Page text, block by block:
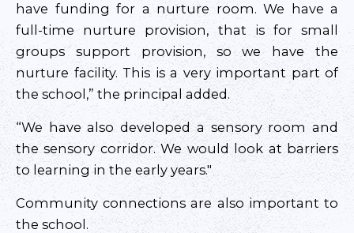
have funding for a nurture room. We have a
full-time nurture provision, that is for small
groups support provision, so we have the
nurture facility. This is a very important part of
the school,” the principal added.
“We have also developed a sensory room and
the sensory corridor. We would look at barriers
to learning in the early years."
Community connections are also important to
the school.